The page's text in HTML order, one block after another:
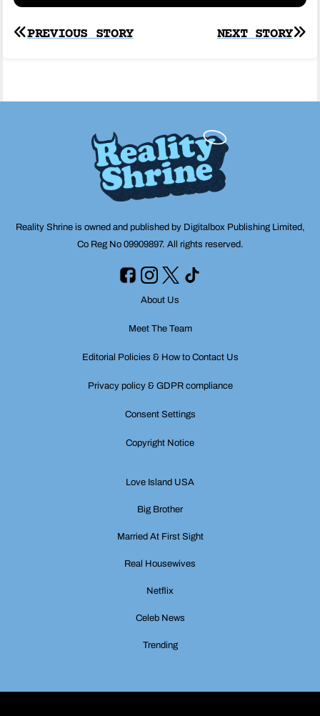
Post
NEXT STORY
PREVIOUS STORY
Reality Shrine is owned and published by Digitalbox Publishing Limited,
Co Reg No 09909897. All rights reserved.
About Us
Meet The Team
Editorial Policies & How to Contact Us
Privacy policy & GDPR compliance
Consent Settings
Copyright Notice
Love Island USA
Big Brother
Married At First Sight
Real Housewives
Netflix
Celeb News
Trending